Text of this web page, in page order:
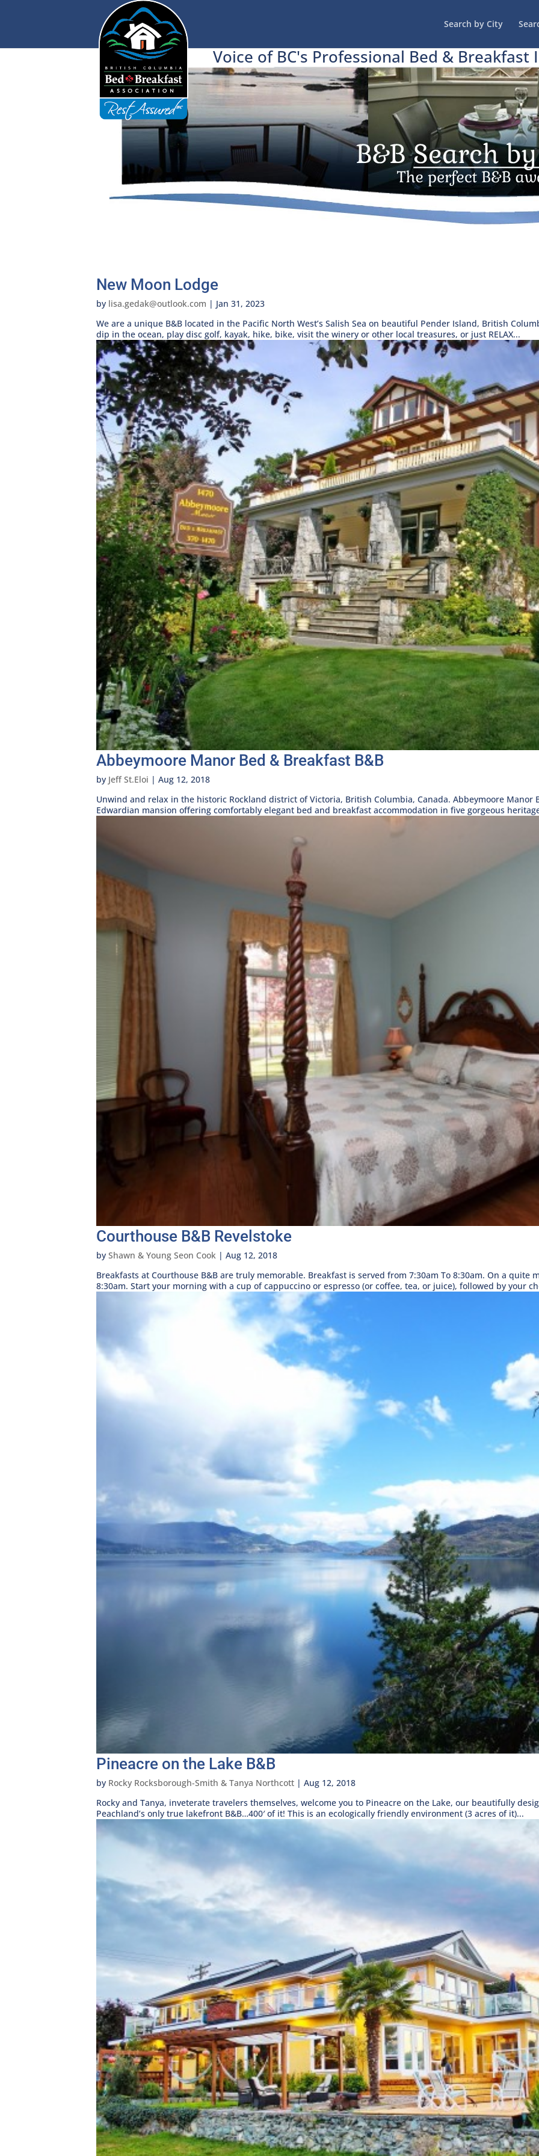
Search by City
Voice of BC's Professional Bed & Breakfast
New Moon Lodge
by lisa.gedak@outlook.com | Jan 31, 2023
We are a unique B&B located in the Pacific North West’s Salish Sea on beautiful Pender Island, British
dip in the ocean, play disc golf, kayak, hike, bike, visit the winery or other local treasures, or just RELAX...
Abbeymoore Manor Bed & Breakfast B&B
by Jeff St.Eloi | Aug 12, 2018
Unwind and relax in the historic Rockland district of Victoria, British Columbia, Canada. Abbeymoore Manor
Edwardian mansion offering comfortably elegant bed and breakfast accommodation in five gorgeous
Courthouse B&B Revelstoke
by Shawn & Young Seon Cook | Aug 12, 2018
Breakfasts at Courthouse B&B are truly memorable. Breakfast is served from 7:30am To 8:30am. On a quite
8:30am. Start your morning with a cup of cappuccino or espresso (or coffee, tea, or juice), followed by your
Pineacre on the Lake B&B
by Rocky Rocksborough-Smith & Tanya Northcott | Aug 12, 2018
Rocky and Tanya, inveterate travelers themselves, welcome you to Pineacre on the Lake, our beautifully
Peachland’s only true lakefront B&B…400′ of it! This is an ecologically friendly environment (3 acres of it)...